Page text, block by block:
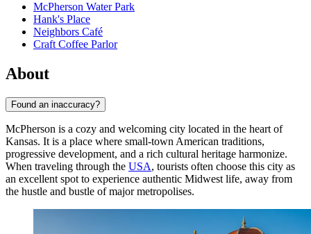
McPherson Water Park
Hank's Place
Neighbors Café
Craft Coffee Parlor
About
Found an inaccuracy?
McPherson is a cozy and welcoming city located in the heart of
Kansas. It is a place where small-town American traditions,
progressive development, and a rich cultural heritage harmonize.
When traveling through the USA, tourists often choose this city as
an excellent spot to experience authentic Midwest life, away from
the hustle and bustle of major metropolises.